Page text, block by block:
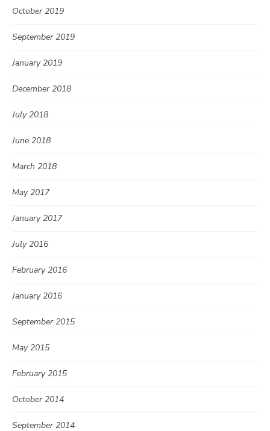
October 2019
September 2019
January 2019
December 2018
July 2018
June 2018
March 2018
May 2017
January 2017
July 2016
February 2016
January 2016
September 2015
May 2015
February 2015
October 2014
September 2014